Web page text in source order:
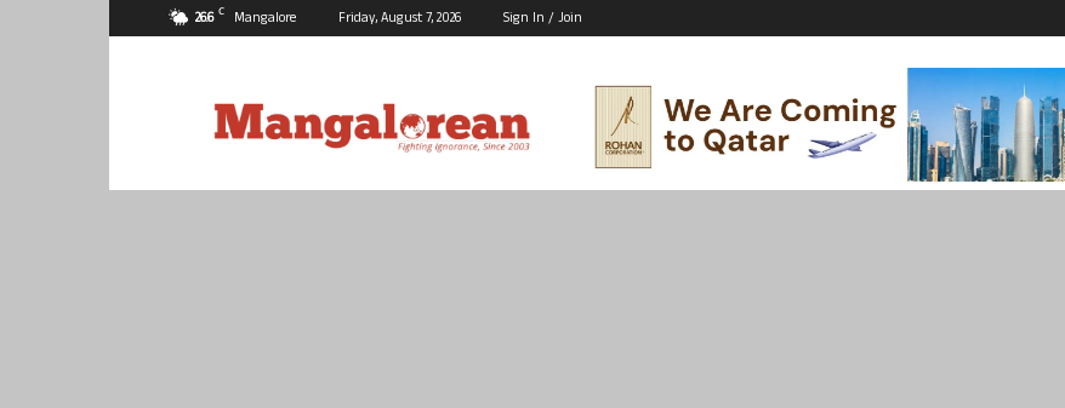
26.6 C Mangalore Friday, August 7, 2026 Sign In / Join